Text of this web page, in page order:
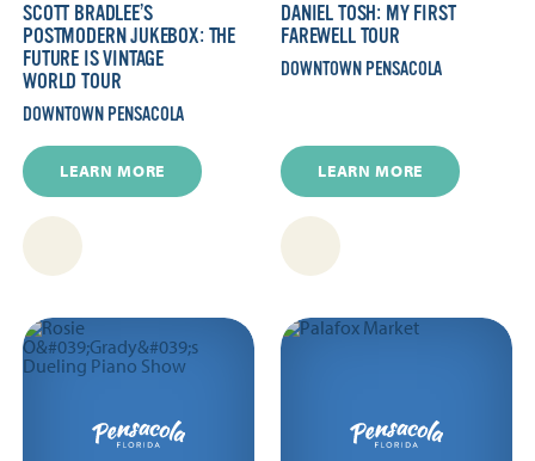
SCOTT BRADLEE’S
POSTMODERN JUKEBOX: THE
FUTURE IS VINTAGE
WORLD TOUR
DOWNTOWN PENSACOLA
LEARN MORE
DANIEL TOSH: MY FIRST
FAREWELL TOUR
DOWNTOWN PENSACOLA
LEARN MORE